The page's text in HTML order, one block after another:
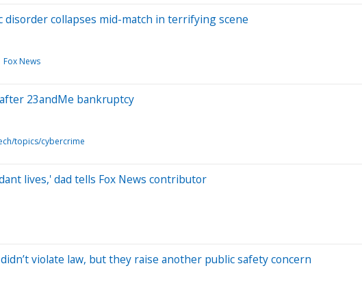
collapses mid-match in terrifying scene
Fox News
23andMe bankruptcy
topics/cybercrime
lives,' dad tells Fox News contributor
violate law, but they raise another public safety concern